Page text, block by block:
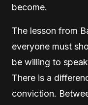
become.
The lesson from
everyone must
be willing to
There is a
conviction.